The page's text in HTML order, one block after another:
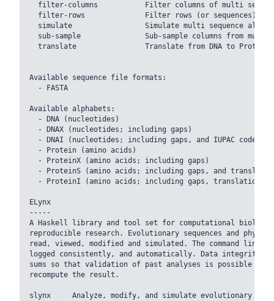
filter-columns           Filter columns of multi
filter-rows              Filter rows (or sequences)
simulate                 Simulate multi sequence
sub-sample               Sub-sample columns from multi
translate                Translate from DNA to Protein
Available sequence file formats:
  - FASTA
Available alphabets:
  - DNA (nucleotides)
  - DNAX (nucleotides; including gaps)
  - DNAI (nucleotides; including gaps, and IUPAC codes)
  - Protein (amino acids)
  - ProteinX (amino acids; including gaps)
- ProteinS (amino acids; including gaps, and
- ProteinI (amino acids; including gaps, translation
ELynx
-----
A Haskell library and tool set for computational
reproducible research. Evolutionary sequences and
read, viewed, modified and simulated. The command line
logged consistently, and automatically. Data integrity is
sums so that validation of past analyses is possible
recompute the result.
slynx     Analyze, modify, and simulate evolutionary